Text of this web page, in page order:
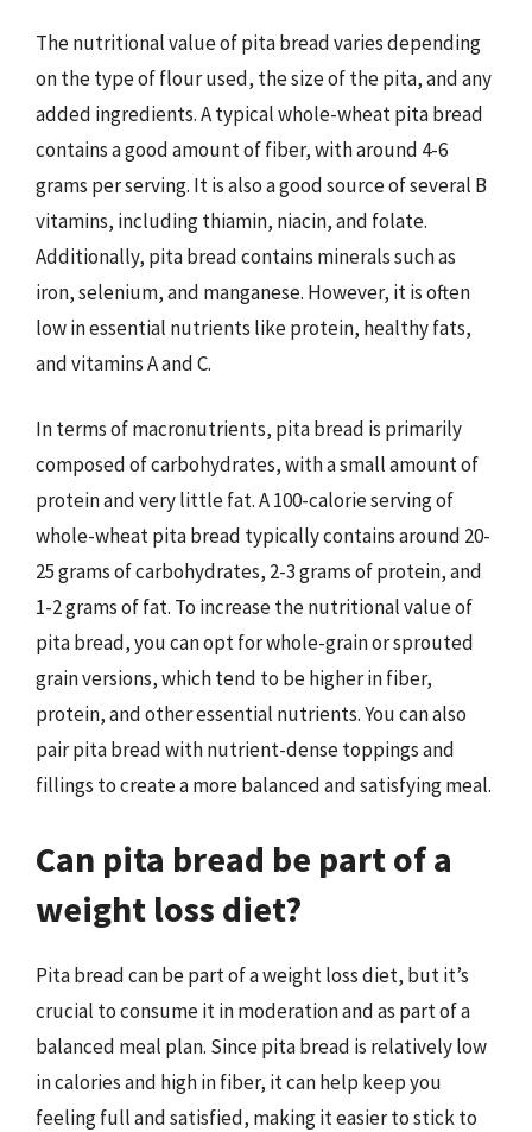
The nutritional value of pita bread varies depending
on the type of flour used, the size of the pita, and any
added ingredients. A typical whole-wheat pita bread
contains a good amount of fiber, with around 4-6
grams per serving. It is also a good source of several B
vitamins, including thiamin, niacin, and folate.
Additionally, pita bread contains minerals such as
iron, selenium, and manganese. However, it is often
low in essential nutrients like protein, healthy fats,
and vitamins A and C.
In terms of macronutrients, pita bread is primarily
composed of carbohydrates, with a small amount of
protein and very little fat. A 100-calorie serving of
whole-wheat pita bread typically contains around 20-
25 grams of carbohydrates, 2-3 grams of protein, and
1-2 grams of fat. To increase the nutritional value of
pita bread, you can opt for whole-grain or sprouted
grain versions, which tend to be higher in fiber,
protein, and other essential nutrients. You can also
pair pita bread with nutrient-dense toppings and
fillings to create a more balanced and satisfying meal.
Can pita bread be part of a
weight loss diet?
Pita bread can be part of a weight loss diet, but it’s
crucial to consume it in moderation and as part of a
balanced meal plan. Since pita bread is relatively low
in calories and high in fiber, it can help keep you
feeling full and satisfied, making it easier to stick to